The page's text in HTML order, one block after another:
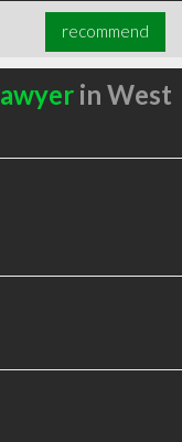
recommend
in West